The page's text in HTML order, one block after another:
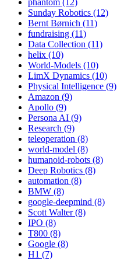
Sunday Robotics (12)
Bernt Børnich (11)
fundraising (11)
Data Collection (11)
helix (10)
World-Models (10)
LimX Dynamics (10)
Physical Intelligence (9)
Amazon (9)
Apollo (9)
Persona AI (9)
Research (9)
teleoperation (8)
world-model (8)
humanoid-robots (8)
Deep Robotics (8)
automation (8)
BMW (8)
google-deepmind (8)
Scott Walter (8)
IPO (8)
T800 (8)
Google (8)
H1 (7)